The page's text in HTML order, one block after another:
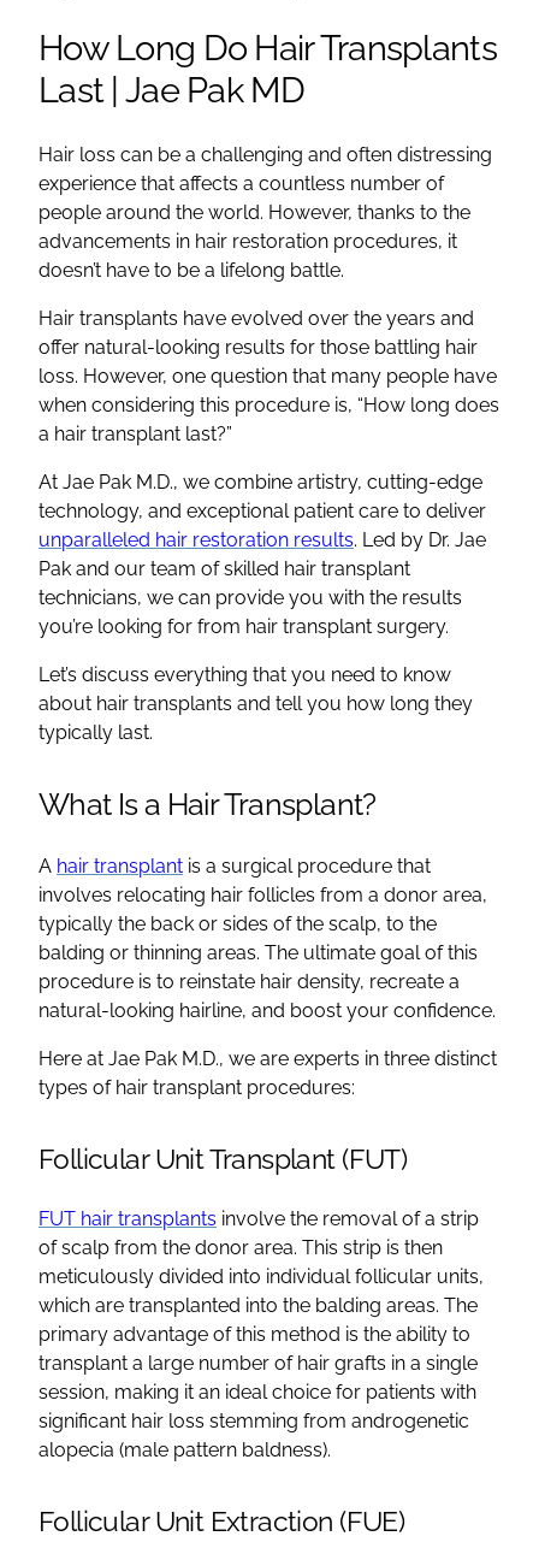
How Long Do Hair Transplants
Last | Jae Pak MD
Hair loss can be a challenging and often distressing
experience that affects a countless number of
people around the world. However, thanks to the
advancements in hair restoration procedures, it
doesn’t have to be a lifelong battle.
Hair transplants have evolved over the years and
offer natural-looking results for those battling hair
loss. However, one question that many people have
when considering this procedure is, “How long does
a hair transplant last?”
At Jae Pak M.D., we combine artistry, cutting-edge
technology, and exceptional patient care to deliver
unparalleled hair restoration results. Led by Dr. Jae
Pak and our team of skilled hair transplant
technicians, we can provide you with the results
you’re looking for from hair transplant surgery.
Let’s discuss everything that you need to know
about hair transplants and tell you how long they
typically last.
What Is a Hair Transplant?
A hair transplant is a surgical procedure that
involves relocating hair follicles from a donor area,
typically the back or sides of the scalp, to the
balding or thinning areas. The ultimate goal of this
procedure is to reinstate hair density, recreate a
natural-looking hairline, and boost your confidence.
Here at Jae Pak M.D., we are experts in three distinct
types of hair transplant procedures:
Follicular Unit Transplant(FUT)
FUT hair transplants involve the removal of a strip
of scalp from the donor area. This strip is then
meticulously divided into individualfollicular units,
which are transplanted into the balding areas. The
primary advantage of this method is the ability to
transplant a large number of hair grafts in a single
session, making it an ideal choice for patients with
significant hair loss stemming from androgenetic
alopecia (male pattern baldness).
Follicular Unit Extraction (FUE)